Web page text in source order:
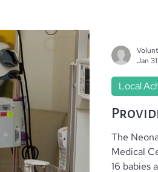
Arts & Entertainment
Spotlight Things To Do In
Estate Dining Guide
The
Medical
16 babies
Local
Jan